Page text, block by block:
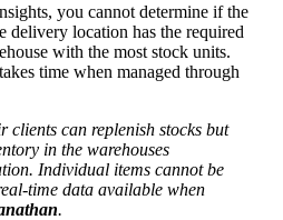
you cannot determine if the
delivery location has the required
with the most stock units.
time when managed through
clients can replenish stocks but
in the warehouses
Individual items cannot be
time data available when
.